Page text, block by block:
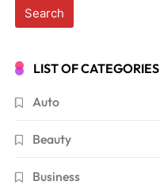
LIST OF CATEGORIES
Auto
Beauty
Business